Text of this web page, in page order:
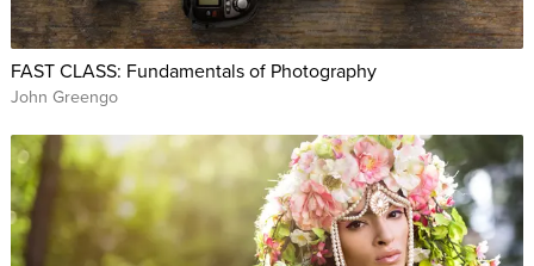
FAST CLASS: Fundamentals of Photography
John Greengo